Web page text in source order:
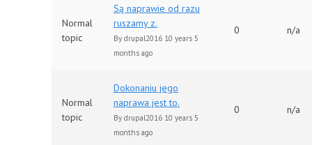
Normal
topic
Są naprawie od razu
ruszamy z.
By drupal2016 10 years 5
months ago
0 n/a
Normal
topic
Dokonaniu jego
naprawa jest to.
By drupal2016 10 years 5
months ago
0 n/a